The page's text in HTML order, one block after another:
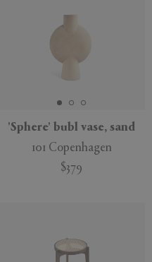
'Sphere' bubl vase, sand
101 Copenhagen
$379